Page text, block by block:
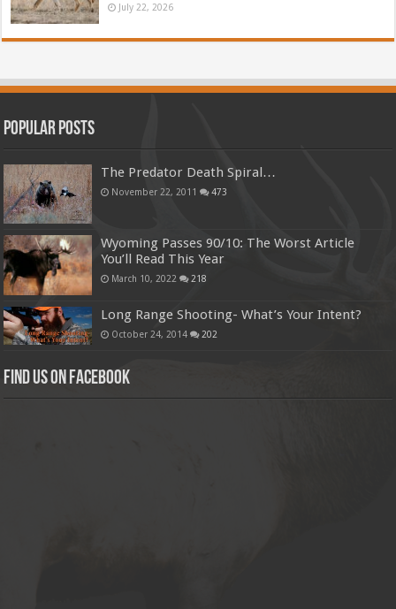
July 22, 2026
Popular Posts
The Predator Death Spiral…
November 22, 2011 473
Wyoming Passes 90/10: The Worst Article
You’ll Read This Year
March 10, 2022 218
Long Range Shooting- What’s Your Intent?
October 24, 2014 202
Find us on Facebook